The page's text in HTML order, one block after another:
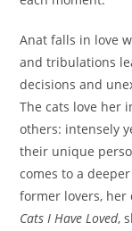
Anat falls in love
and tribulations
decisions and
The cats love her
others: intensely
their unique
comes to a
former lovers,
Cats I Have Loved,